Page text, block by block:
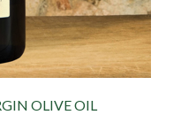
OLIVE OIL